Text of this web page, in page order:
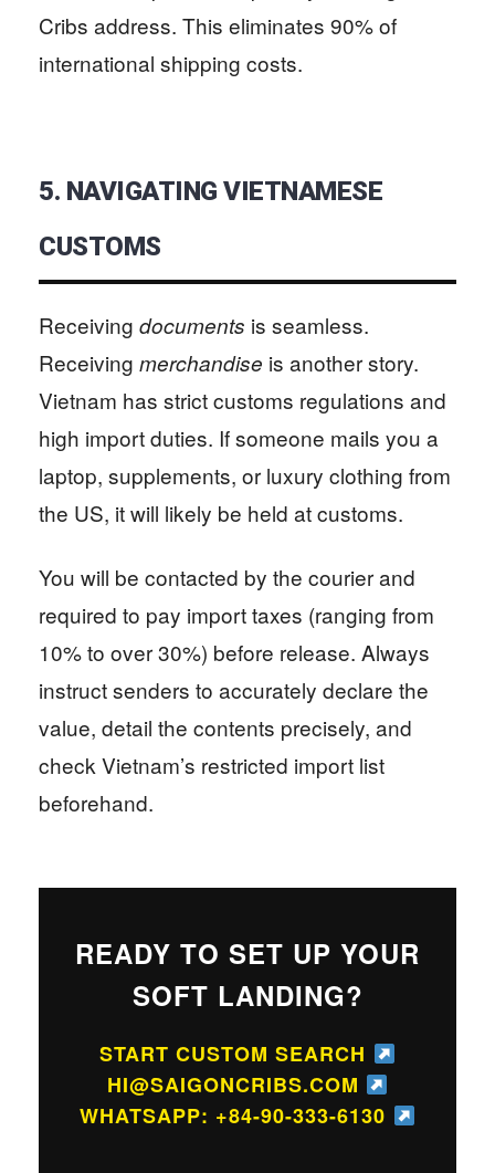
Cribs address. This eliminates 90% of
international shipping costs.
5. NAVIGATING VIETNAMESE
CUSTOMS
Receiving documents is seamless.
Receiving merchandise is another story.
Vietnam has strict customs regulations and
high import duties. If someone mails you a
laptop, supplements, or luxury clothing from
the US, it will likely be held at customs.
You will be contacted by the courier and
required to pay import taxes (ranging from
10% to over 30%) before release. Always
instruct senders to accurately declare the
value, detail the contents precisely, and
check Vietnam’s restricted import list
beforehand.
READY TO SET UP YOUR
SOFT LANDING?
START CUSTOM SEARCH
HI@SAIGONCRIBS.COM
WHATSAPP: +84-90-333-6130